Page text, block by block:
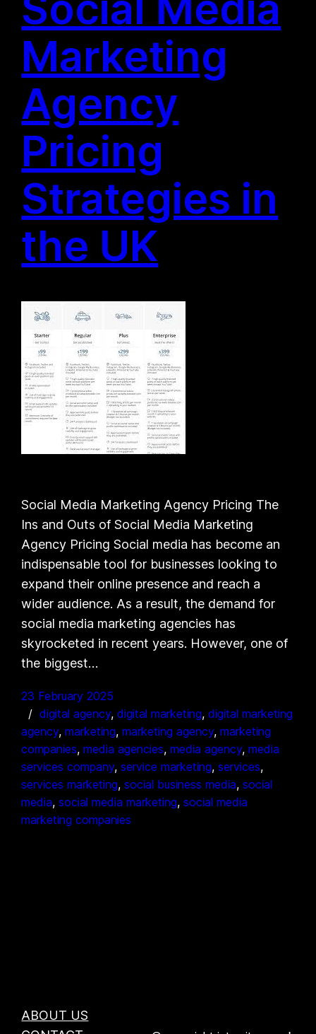
Marketing
Agency
Pricing
Strategies in
the UK
Social Media Marketing Agency Pricing The
Ins and Outs of Social Media Marketing
Agency Pricing Social media has become an
indispensable tool for businesses looking to
expand their online presence and reach a
wider audience. As a result, the demand for
social media marketing agencies has
skyrocketed in recent years. However, one of
the biggest…
23 February 2025
digital agency, digital marketing, digital marketing
agency, marketing, marketing agency, marketing
companies, media agencies, media agency, media
services company, service marketing, services
services marketing, social business media, social
media, social media marketing, social media
marketing companies
ABOUT US